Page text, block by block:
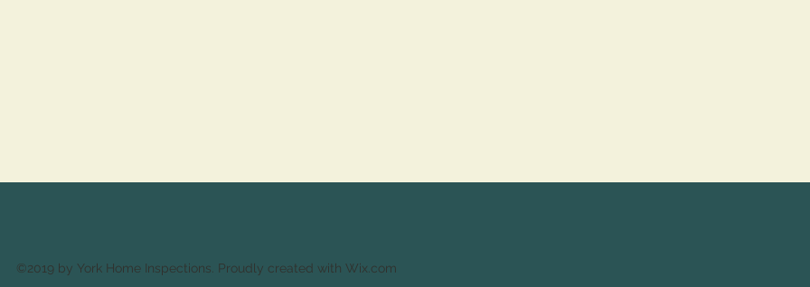
©2019 by York Home Inspections. Proudly created with Wix.com